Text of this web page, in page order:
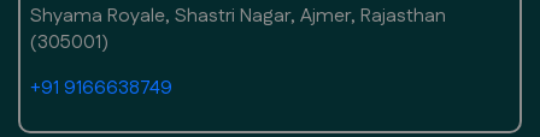
Shyama Royale, Shastri Nagar, Ajmer, Rajasthan
(305001)
+91 9166638749